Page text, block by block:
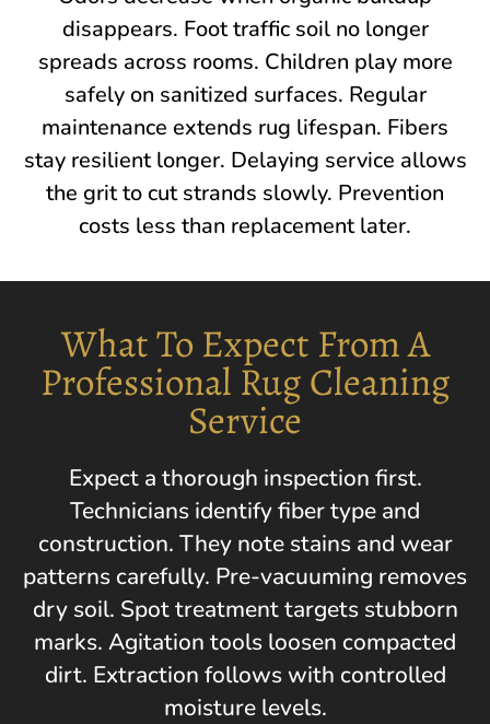
disappears. Foot traffic soil no longer
spreads across rooms. Children play more
safely on sanitized surfaces. Regular
maintenance extends rug lifespan. Fibers
stay resilient longer. Delaying service allows
the grit to cut strands slowly. Prevention
costs less than replacement later.
What To Expect From A
Professional Rug Cleaning
Service
Expect a thorough inspection first.
Technicians identify fiber type and
construction. They note stains and wear
patterns carefully. Pre-vacuuming removes
dry soil. Spot treatment targets stubborn
marks. Agitation tools loosen compacted
dirt. Extraction follows with controlled
moisture levels.